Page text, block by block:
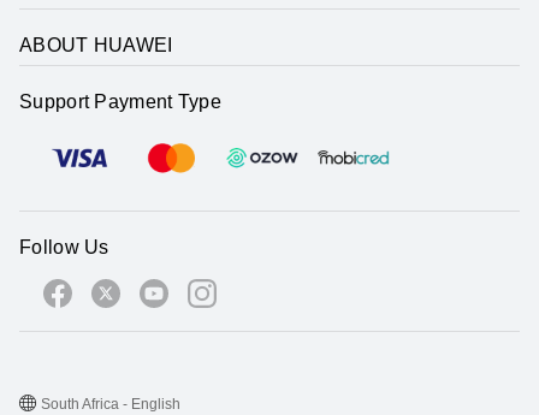
ABOUT HUAWEI
Support Payment Type
Follow Us
South Africa - English